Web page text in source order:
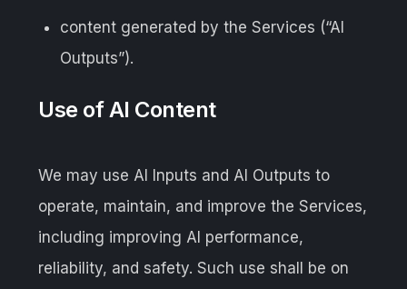
content generated by the Services (“AI
Outputs”).
Use of AI Content
We may use AI Inputs and AI Outputs to
operate, maintain, and improve the Services,
including improving AI performance,
reliability, and safety. Such use shall be on